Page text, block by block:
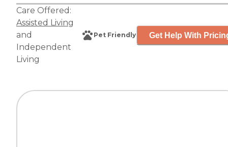
Care Offered:
Assisted Living
and
Independent
Living
Pet Friendly Get Help With